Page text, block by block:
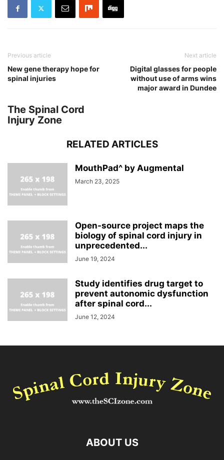
Previous article
New gene therapy hope for
spinal injuries
Next article
Digital glasses for people
without use of arms wins
major award in Dundee
The Spinal Cord
Injury Zone
RELATED ARTICLES
MouthPad^ by Augmental
March 23, 2025
Open-source project maps the
biology of spinal cord injury in
unprecedented...
June 19, 2024
Study identifies drug target to
prevent autonomic dysfunction
after spinal cord...
June 12, 2024
ABOUT US